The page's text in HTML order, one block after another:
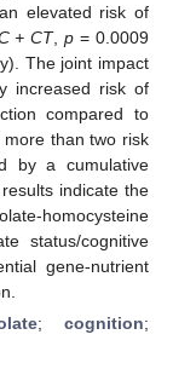
elevated risk of
+ CT,p = 0.0009
The joint impact
increased risk of
compared to
than two risk
by a cumulative
indicate the
homocysteine
status/cognitive
gene-nutrient
;cognition;